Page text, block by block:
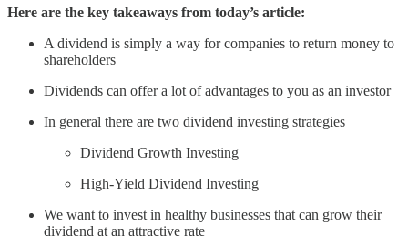
Here are the key takeaways from today’s article:
A dividend is simply a way for companies to return money to
shareholders
Dividends can offer a lot of advantages to you as an investor
In general there are two dividend investing strategies
Dividend Growth Investing
High-Yield Dividend Investing
We want to invest in healthy businesses that can grow their
dividend at an attractive rate